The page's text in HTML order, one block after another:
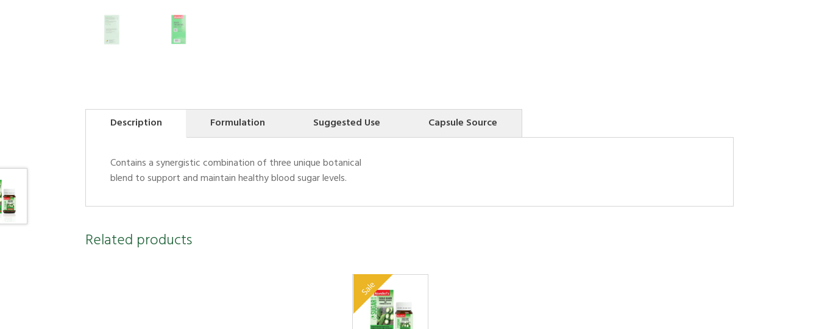
Description Formulation Suggested Use Capsule Source
Contains a synergistic combination of three unique botanical
blend to support and maintain healthy blood sugar levels.
Related products
Sale